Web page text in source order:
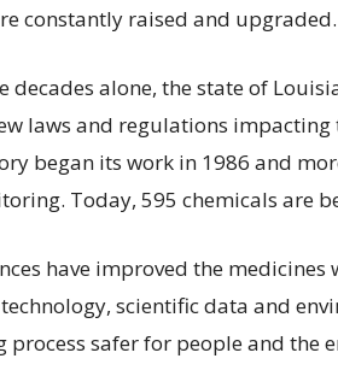
constantly raised and upgraded.
decades alone, the state of
laws and regulations
began its work in 1986 and
Today, 595 chemicals are
have improved the
scientific data and
safer for people and the